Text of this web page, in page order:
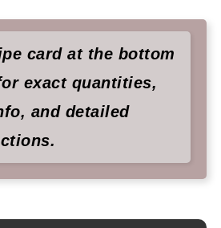
card at the bottom
exact quantities,
and detailed